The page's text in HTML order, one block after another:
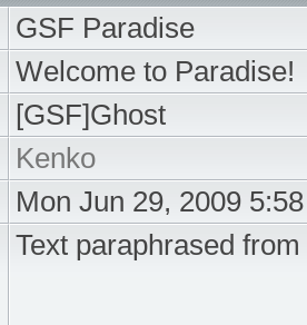
GSF Paradise
Welcome to Paradise!
[GSF]Ghost
Kenko
Mon Jun 29, 2009
Text paraphrased from